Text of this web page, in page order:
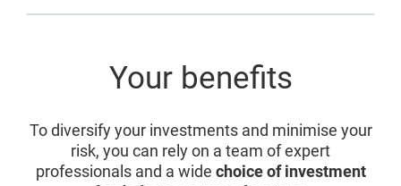
Your benefits
To diversify your investments and minimise your
risk, you can rely on a team of expert
professionals and a wide choice of investment